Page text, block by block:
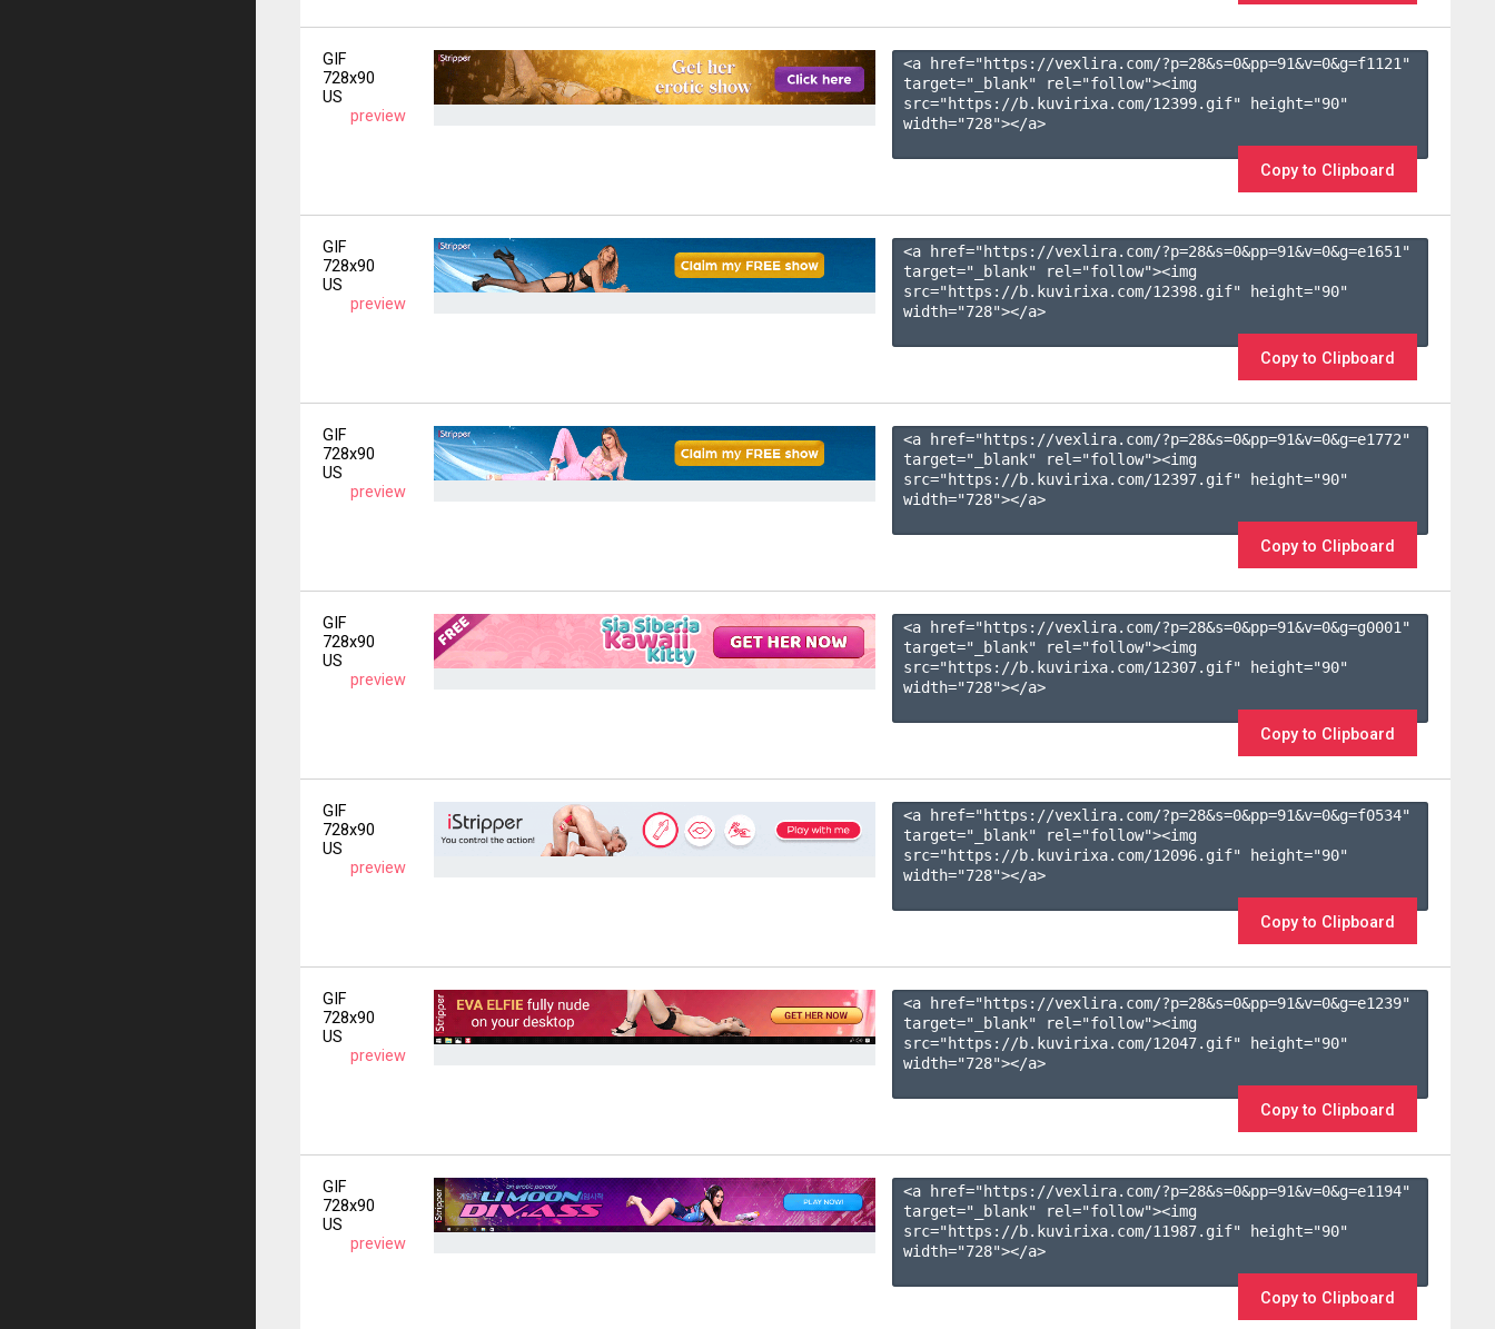
GIF
728x90
US
preview
<a href="https://vexlira.com/?p=28&s=0&pp=91&v=0&g=f1121 "
target="_blank" rel="follow"><img
src="https://b.kuvirixa.com/12399.gif" height="90"
width="728"></a>
Copy to Clipboard
GIF
728x90
US
preview
<a href="https://vexlira.com/?p=28&s=0&pp=91&v=0&g=e1651 "
target="_blank" rel="follow"><img
src="https://b.kuvirixa.com/12398.gif" height="90"
width="728"></a>
Copy to Clipboard
GIF
728x90
US
preview
<a href="https://vexlira.com/?p=28&s=0&pp=91&v=0&g=e1772"
target="_blank" rel="follow"><img
src="https://b.kuvirixa.com/12397.gif" height="90"
width="728"></a>
Copy to Clipboard
GIF
728x90
US
preview
<a href="https://vexlira.com/?p=28&s=0&pp=91&v=0&g=g0001 "
target="_blank" rel="follow"><img
src="https://b.kuvirixa.com/12307.gif" height="90"
width="728"></a>
Copy to Clipboard
GIF
728x90
US
preview
<a href="https://vexlira.com/?p=28&s=0&pp=91&v=0&g=f0534"
target="_blank" rel="follow"><img
src="https://b.kuvirixa.com/12096.gif" height="90"
width="728"></a>
Copy to Clipboard
GIF
728x90
US
preview
<a href="https://vexlira.com/?p=28&s=0&pp=91&v=0&g=e1239"
target="_blank" rel="follow"><img
src="https://b.kuvirixa.com/12047.gif" height="90"
width="728"></a>
Copy to Clipboard
GIF
728x90
US
preview
<a href="https://vexlira.com/?p=28&s=0&pp=91&v=0&g=e1194"
target="_blank" rel="follow"><img
src="https://b.kuvirixa.com/11987.gif" height="90"
width="728"></a>
Copy to Clipboard